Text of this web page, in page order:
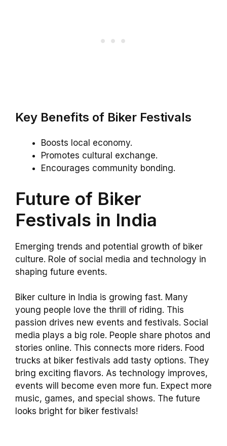
Key Benefits of Biker Festivals
Boosts local economy.
Promotes cultural exchange.
Encourages community bonding.
Future of Biker
Festivals in India
Emerging trends and potential growth of biker
culture. Role of social media and technology in
shaping future events.
Biker culture in India is growing fast. Many
young people love the thrill of riding. This
passion drives new events and festivals. Social
media plays a big role. People share photos and
stories online. This connects more riders. Food
trucks at biker festivals add tasty options. They
bring exciting flavors. As technology improves,
events will become even more fun. Expect more
music, games, and special shows. The future
looks bright for biker festivals!